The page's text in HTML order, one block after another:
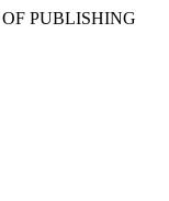
PUBLISHING